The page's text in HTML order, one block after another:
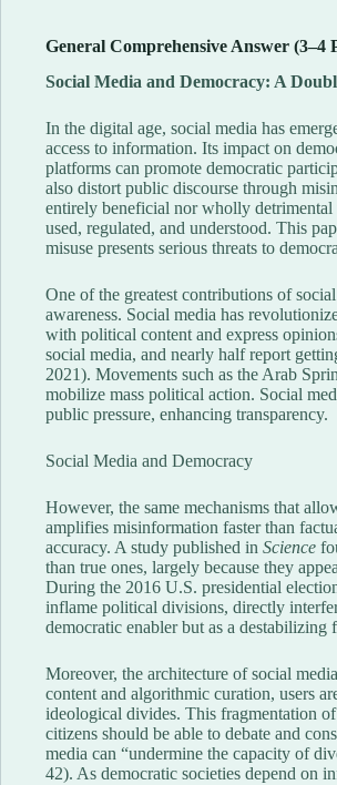
General Comprehensive Answer
Social Media and Democracy: A
In the digital age, social media has
access to information. Its impact on
platforms can promote democratic
also distort public discourse through
entirely beneficial nor wholly
used, regulated, and understood. This
misuse presents serious threats to
One of the greatest contributions of
awareness. Social media has
with political content and express
social media, and nearly half report
2021). Movements such as the Arab
mobilize mass political action. Social
public pressure, enhancing transparency.
Social Media and Democracy
However, the same mechanisms that
amplifies misinformation faster than
accuracy. A study published in Science
than true ones, largely because they
During the 2016 U.S. presidential
inflame political divisions, directly
democratic enabler but as a destabilizing
Moreover, the architecture of social
content and algorithmic curation, users
ideological divides. This fragmentation
citizens should be able to debate and
media can “undermine the capacity of
42). As democratic societies depend on